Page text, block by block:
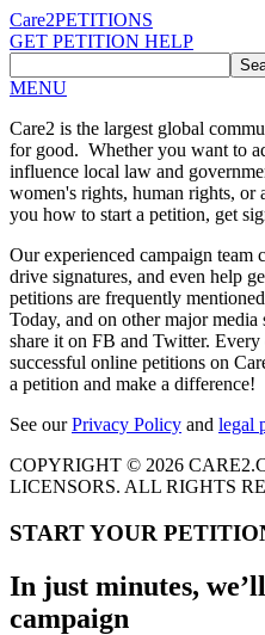
Care2PETITIONS
GET PETITION HELP
MENU
Care2 is the largest global
for good. Whether you want to
influence local law and
women's rights, human rights,
you how to start a petition, get
Our experienced campaign team
drive signatures, and even help
petitions are frequently
Today, and on other major media
share it on FB and Twitter.
successful online petitions on
a petition and make a difference!
See ourPrivacy Policy and legal
COPYRIGHT © 2026
LICENSORS. ALL RIGHTS
START YOUR
In just minutes,
campaign